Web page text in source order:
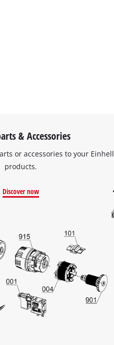
& Accessories
or accessories to your Einhell
products.
Discover now